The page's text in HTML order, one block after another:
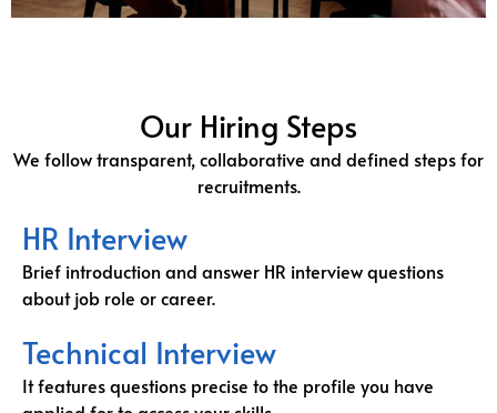
Our Hiring Steps
We follow transparent, collaborative and defined steps for
recruitments.
HR Interview
Brief introduction and answer HR interview questions
about job role or career.
Technical Interview
It features questions precise to the profile you have